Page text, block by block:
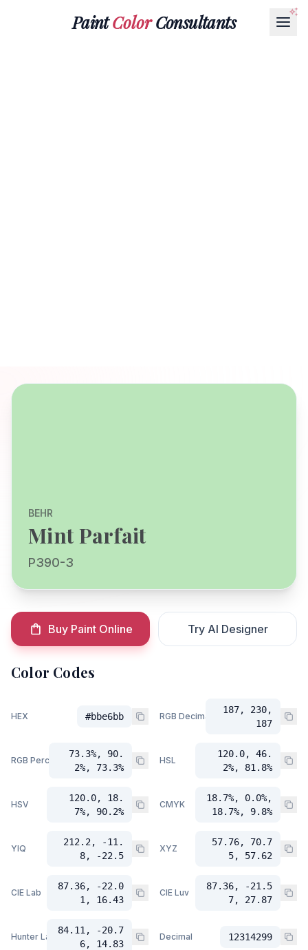
PaintColorConsultants
BEHR
Mint Parfait
P390-3
Buy Paint Online Try AI Designer
Color Codes
HEX #bbe6bb RGB Decimal
187, 230,
187
RGB Percent
73.3%, 90.
2%, 73.3%
HSL
120.0, 46.
2%, 81.8%
HSV
120.0, 18.
7%, 90.2%
CMYK
18.7%, 0.0%,
18.7%, 9.8%
YIQ
212.2, -11.
8, -22.5
XYZ
57.76, 70.7
5, 57.62
CIE Lab
87.36, -22.0
1, 16.43
CIE Luv
87.36, -21.5
7, 27.87
Hunter Lab
84.11, -20.7
6, 14.83
Decimal 12314299